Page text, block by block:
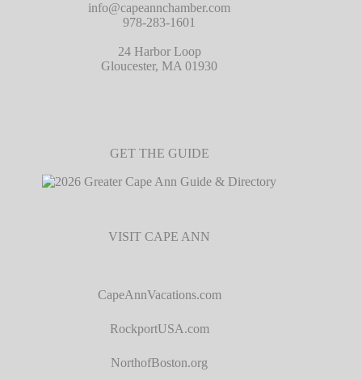
info@capeannchamber.com
978-283-1601
24 Harbor Loop
Gloucester, MA 01930
GET THE GUIDE
VISIT CAPE ANN
CapeAnnVacations.com
RockportUSA.com
NorthofBoston.org